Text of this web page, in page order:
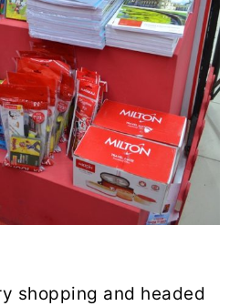
shopping and headed